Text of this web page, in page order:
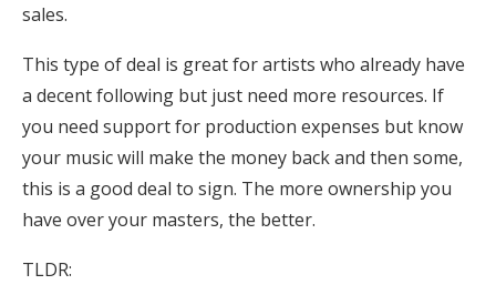
sales.
This type of deal is great for artists who already have
a decent following but just need more resources. If
you need support for production expenses but know
your music will make the money back and then some,
this is a good deal to sign. The more ownership you
have over your masters, the better.
TLDR: